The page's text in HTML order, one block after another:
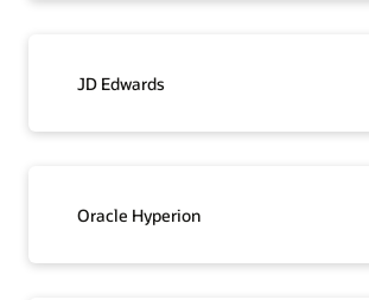
JD Edwards
Oracle Hyperion